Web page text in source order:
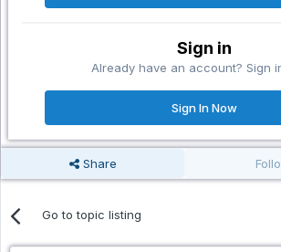
Sign in
Already have an account? Sign
Sign In Now
Share
Go to topic listing